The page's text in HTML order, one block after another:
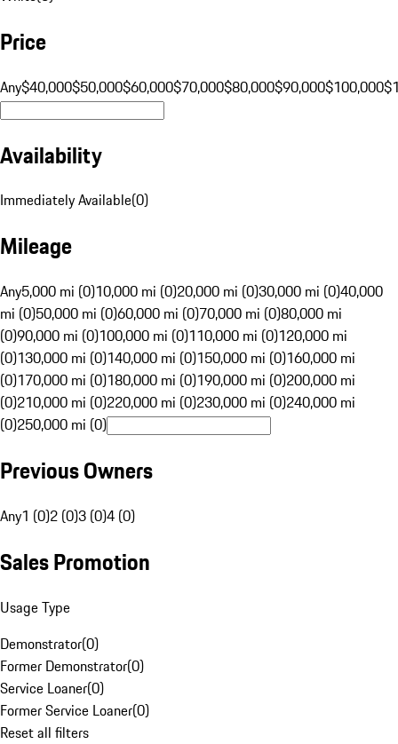
Price
Any$40,000$50,000$60,000$70,000$80,000$90,000$100,000
Availability
Immediately Available(0)
Mileage
Any5,000 mi (0)10,000 mi (0)20,000 mi (0)30,000 mi (0)40,000
mi (0)50,000 mi (0)60,000 mi (0)70,000 mi (0)80,000 mi
(0)90,000 mi (0)100,000 mi (0)110,000 mi (0)120,000 mi
(0)130,000 mi (0)140,000 mi (0)150,000 mi (0)160,000 mi
(0)170,000 mi (0)180,000 mi (0)190,000 mi (0)200,000 mi
(0)210,000 mi (0)220,000 mi (0)230,000 mi (0)240,000 mi
(0)250,000 mi (0)
Previous Owners
Any1 (0)2 (0)3 (0)4 (0)
Sales Promotion
Usage Type
Demonstrator(0)
Former Demonstrator(0)
Service Loaner(0)
Former Service Loaner(0)
Reset all filters